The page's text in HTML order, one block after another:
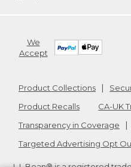
We
Accept
Product Collections
Product Recalls
CA-UK
Transparency in Coverage
Targeted Advertising Opt